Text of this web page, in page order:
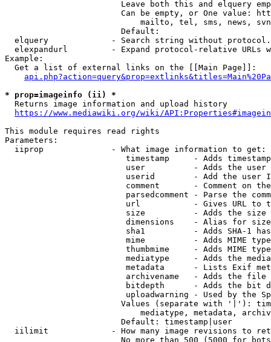
Leave both this and elquery
Can be empty, or One value:
mailto, tel, sms, news,
                        Default:
elquery             - Search string without
elexpandurl         - Expand protocol-relative URLs
Example:
  Get a list of external links on the [[Main Page]]:
* prop=imageinfo (ii) *
  Returns image information and upload history
https://www.mediawiki.org/wiki/
This module requires read rights
Parameters:
  iiprop              - What image information to get:
timestamp     - Adds
user          - Adds the
userid        - Add the user
comment       - Comment on
parsedcomment - Parse the
url           - Gives URL to
size          - Adds the
                         dimensions    - Alias for size
sha1          - Adds SHA-1
mime          - Adds MIME
thumbmime     - Adds MIME
mediatype     - Adds the
metadata      - Lists Exif
archivename   - Adds the
bitdepth      - Adds the bit
uploadwarning - Used by the
Values (separate with '|'):
mediatype, metadata,
                        Default: timestamp|user
iilimit             - How many image revisions to
No more than 500 (5000 for